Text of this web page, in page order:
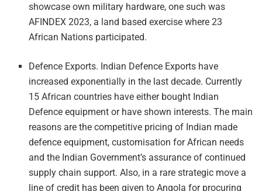
showcase own military hardware, one such was
AFINDEX 2023, a land based exercise where 23
African Nations participated.
Defence Exports. Indian Defence Exports have
increased exponentially in the last decade. Currently
15 African countries have either bought Indian
Defence equipment or have shown interests. The main
reasons are the competitive pricing of Indian made
defence equipment, customisation for African needs
and the Indian Government’s assurance of continued
supply chain support. Also, in a rare strategic move a
line of credit has been given to Angola for procuring